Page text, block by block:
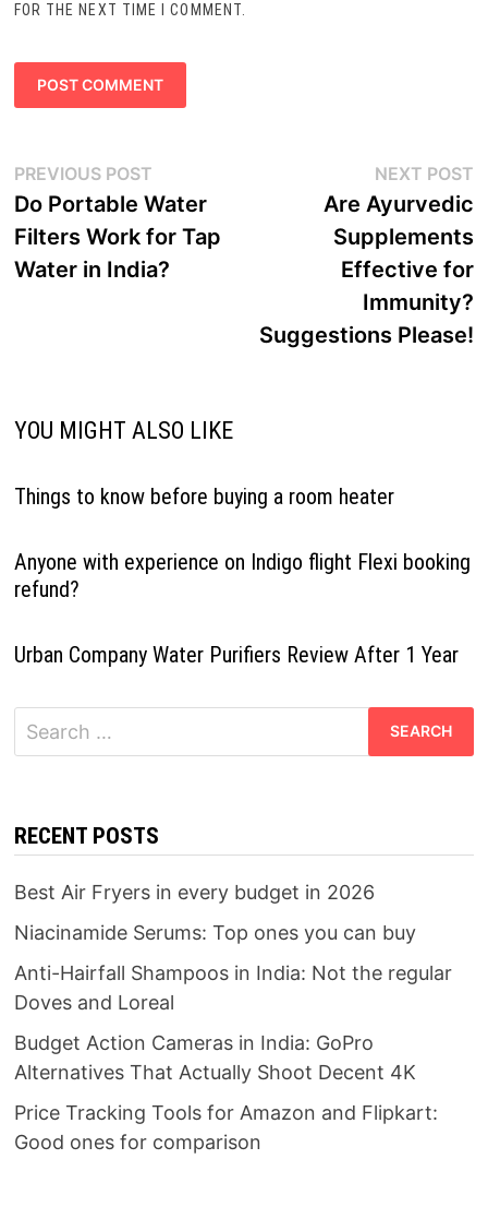
FOR THE NEXT TIME I COMMENT.
Post
navigation
PREVIOUS POSTPrevious
post:
Do Portable Water
Filters Work for Tap
Water in India?
NEXT POST
Are Ayurvedic
Supplements
Effective for
Immunity?
Suggestions Please!
YOU MIGHT ALSO LIKE
Things to know before buying a room heater
Anyone with experience on Indigo flight Flexi booking
refund?
Urban Company Water Purifiers Review After 1 Year
Search
for:
RECENT POSTS
Best Air Fryers in every budget in 2026
Niacinamide Serums: Top ones you can buy
Anti-Hairfall Shampoos in India: Not the regular
Doves and Loreal
Budget Action Cameras in India: GoPro
Alternatives That Actually Shoot Decent 4K
Price Tracking Tools for Amazon and Flipkart:
Good ones for comparison